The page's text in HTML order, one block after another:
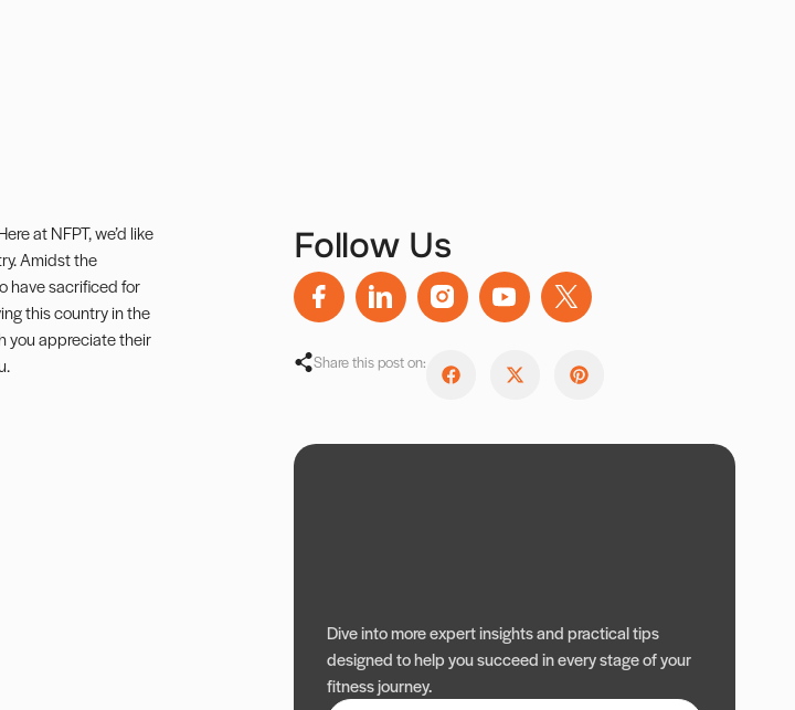
at NFPT, we’d like
Amidst the
have sacrificed for
this country in the
you appreciate their
Follow Us
Share this post on:
Dive into more expert insights and practical tips
designed to help you succeed in every stage of your
fitness journey.